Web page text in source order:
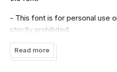
- This font is for personal use
strictly prohibited.
If you intend to make money
purchase the appropriate
Read more